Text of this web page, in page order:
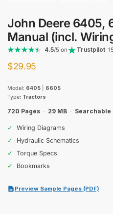
John Deere 6405,
Manual (incl.
4.5/5 on Trustpilot·
$29.95
Model: 6405
6605
Type: Tractors
720 Pages · 29 MB · Searchable
✓
Wiring Diagrams
✓
Hydraulic Schematics
✓
Torque Specs
✓
Bookmarks
Preview Sample Pages (PDF)